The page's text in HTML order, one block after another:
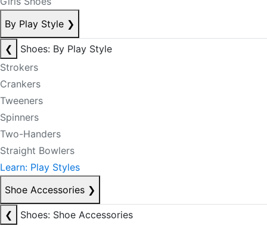
By Play Style ❯
❮
Shoes: By Play Style
Strokers
Crankers
Tweeners
Spinners
Two-Handers
Straight Bowlers
Learn: Play Styles
Shoe Accessories ❯
❮
Shoes: Shoe Accessories